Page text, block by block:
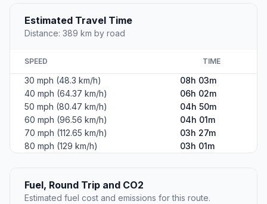
Estimated Travel Time
Distance: 389 km by road
SPEED TIME
30 mph (48.3 km/h)
08h 03m
40 mph (64.37 km/h)
06h 02m
50 mph (80.47 km/h)
04h 50m
60 mph (96.56 km/h)
04h 01m
70 mph (112.65 km/h)
03h 27m
80 mph (129 km/h)
03h 01m
Fuel, Round Trip and CO2
Estimated fuel cost and emissions for this route.